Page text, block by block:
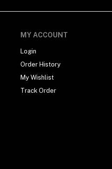
MY ACCOUNT
Login
Order History
My Wishlist
Track Order